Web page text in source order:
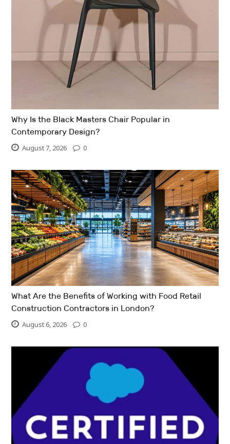
Why Is the Black Masters Chair Popular in
Contemporary Design?
August 7, 2026 0
What Are the Benefits of Working with Food Retail
Construction Contractors in London?
August 6, 2026 0